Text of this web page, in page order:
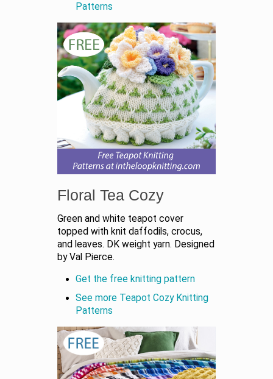
Patterns
Floral Tea Cozy
Green and white teapot cover
topped with knit daffodils, crocus,
and leaves. DK weight yarn. Designed
by Val Pierce.
Get the free knitting pattern
See more Teapot Cozy Knitting
Patterns